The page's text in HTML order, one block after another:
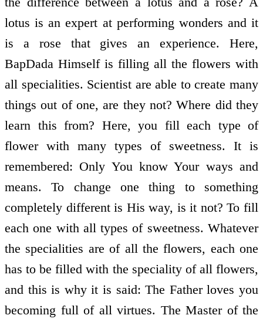
lotus is an expert at performing wonders and it
is a rose that gives an experience. Here,
BapDada Himself is filling all the flowers with
all specialities. Scientist are able to create many
things out of one, are they not? Where did they
learn this from? Here, you fill each type of
flower with many types of sweetness. It is
remembered: Only You know Your ways and
means. To change one thing to something
completely different is His way, is it not? To fill
each one with all types of sweetness. Whatever
the specialities are of all the flowers, each one
has to be filled with the speciality of all flowers,
and this is why it is said: The Father loves you
becoming full of all virtues. The Master of the